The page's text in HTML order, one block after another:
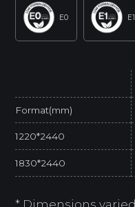
E0 E1
Format(mm)
1220*2440
1830*2440